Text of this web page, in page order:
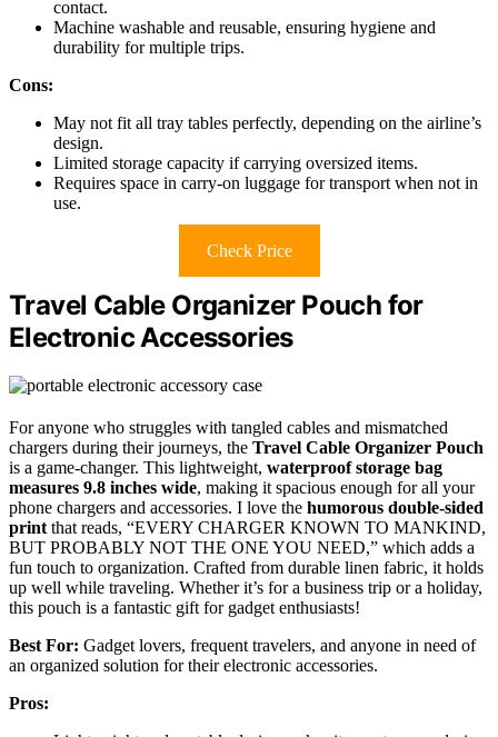
contact.
Machine washable and reusable, ensuring hygiene and
durability for multiple trips.
Cons:
May not fit all tray tables perfectly, depending on the airline’s
design.
Limited storage capacity if carrying oversized items.
Requires space in carry-on luggage for transport when not in
use.
Check Price
Travel Cable Organizer Pouch for
Electronic Accessories
For anyone who struggles with tangled cables and mismatched
chargers during their journeys, the Travel Cable Organizer Pouch
is a game-changer. This lightweight, waterproof storage bag
measures 9.8 inches wide, making it spacious enough for all your
phone chargers and accessories. I love the humorous double-sided
print that reads, “EVERY CHARGER KNOWN TO MANKIND,
BUT PROBABLY NOT THE ONE YOU NEED,” which adds a
fun touch to organization. Crafted from durable linen fabric, it holds
up well while traveling. Whether it’s for a business trip or a holiday,
this pouch is a fantastic gift for gadget enthusiasts!
Best For: Gadget lovers, frequent travelers, and anyone in need of
an organized solution for their electronic accessories.
Pros: